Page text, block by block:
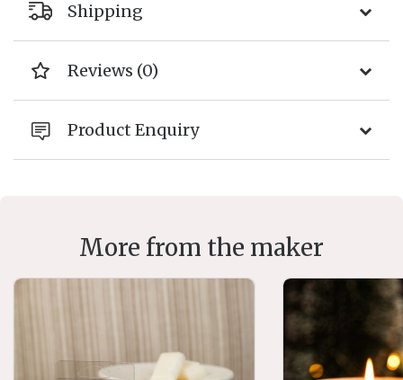
Shipping
Reviews (0)
Product Enquiry
More from the maker